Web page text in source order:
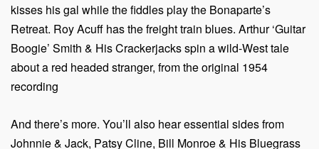
kisses his gal while the fiddles play the Bonaparte’s
Retreat. Roy Acuff has the freight train blues. Arthur ‘Guitar
Boogie’ Smith & His Crackerjacks spin a wild-West tale
about a red headed stranger, from the original 1954
recording
And there’s more. You’ll also hear essential sides from
Johnnie & Jack, Patsy Cline, Bill Monroe & His Bluegrass